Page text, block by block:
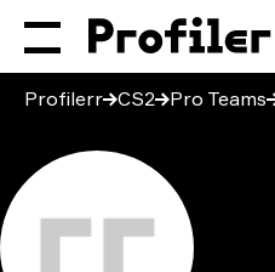
Profilerr CS2 Pro Teams